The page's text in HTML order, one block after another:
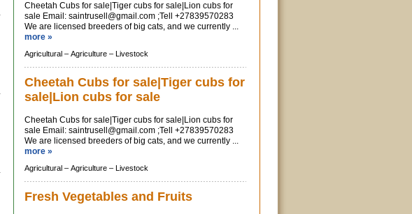
Cheetah Cubs for sale|Tiger cubs for sale|Lion cubs for
sale Email: saintrusell@gmail.com ;Tell +27839570283
We are licensed breeders of big cats, and we currently ...
more »
Agricultural – Agriculture – Livestock
Cheetah Cubs for sale|Tiger cubs for
sale|Lion cubs for sale
Cheetah Cubs for sale|Tiger cubs for sale|Lion cubs for
sale Email: saintrusell@gmail.com ;Tell +27839570283
We are licensed breeders of big cats, and we currently ...
more »
Agricultural – Agriculture – Livestock
Fresh Vegetables and Fruits